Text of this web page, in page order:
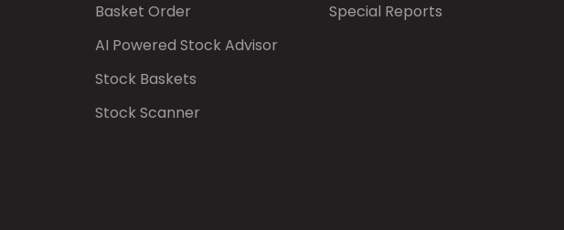
Basket Order
AI Powered Stock Advisor
Stock Baskets
Stock Scanner
Special Reports